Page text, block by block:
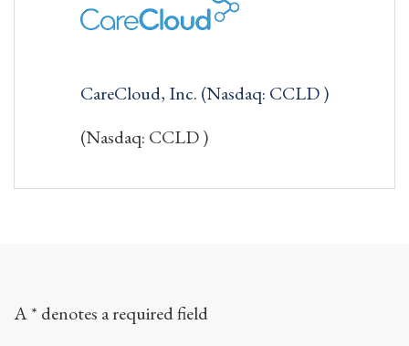
CareCloud, Inc. (Nasdaq: CCLD )
(Nasdaq: CCLD )
A * denotes a required field